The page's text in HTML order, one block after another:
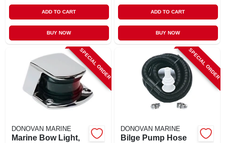
ADD TO CART
BUY NOW
ADD TO CART
BUY NOW
SPECIAL ORDER
DONOVAN MARINE
Marine Bow Light,
SPECIAL ORDER
DONOVAN MARINE
Bilge Pump Hose